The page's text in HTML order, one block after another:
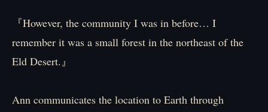
『However, the community I was in before… I
remember it was a small forest in the northeast of the
Eld Desert.』
Ann communicates the location to Earth through